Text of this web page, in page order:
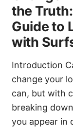
the
Guide to
with
Introduction
change your
can, but with
breaking
you appear in